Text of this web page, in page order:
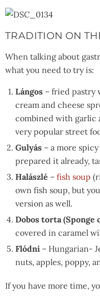
TRADITION ON
When talking about
what you need to try is:
Lángos – fried pastry
cream and cheese
combined with garlic
very popular street
Gulyás – a more
prepared it already,
Halászlé – fish soup
own fish soup, but
version as well.
Dobos torta (Sponge
covered in caramel
Flódni – Hungarian-
nuts, apples, poppy,
If you have more time,